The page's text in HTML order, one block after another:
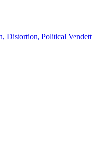
Distortion, Political